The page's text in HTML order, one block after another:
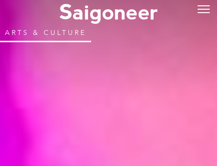
ARTS & CULTURE